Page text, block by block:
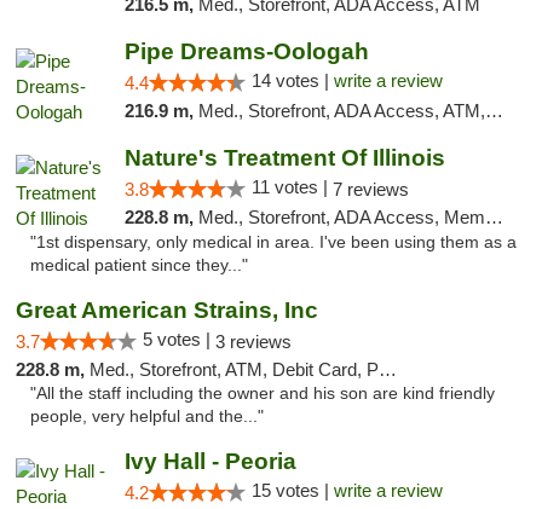
216.5 m, Med., Storefront, ADA Access, ATM
Pipe Dreams-Oologah
4.4 14 votes | write a review
216.9 m, Med., Storefront, ADA Access, ATM, Pickup
Nature's Treatment Of Illinois
3.8 11 votes | 7 reviews
228.8 m, Med., Storefront, ADA Access, Member Application Required
"1st dispensary, only medical in area. I've been using them as a
medical patient since they..."
Great American Strains, Inc
3.7 5 votes | 3 reviews
228.8 m, Med., Storefront, ATM, Debit Card, Pickup
"All the staff including the owner and his son are kind friendly
people, very helpful and the..."
Ivy Hall - Peoria
4.2 15 votes | write a review